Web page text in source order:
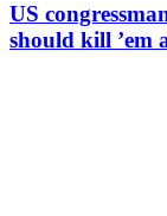
US
should kill ’em